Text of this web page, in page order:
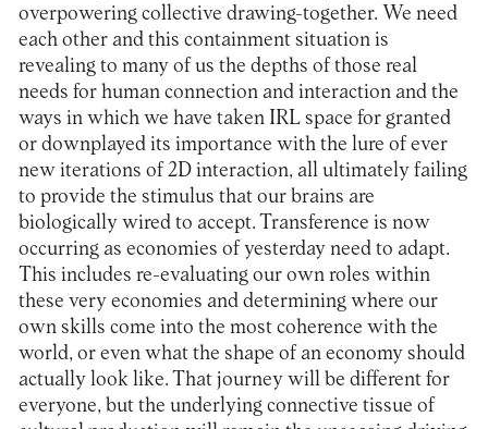
overpowering collective drawing-together. We need
each other and this containment situation is
revealing to many of us the depths of those real
needs for human connection and interaction and the
ways in which we have taken IRL space for granted
or downplayed its importance with the lure of ever
new iterations of 2D interaction, all ultimately failing
to provide the stimulus that our brains are
biologically wired to accept. Transference is now
occurring as economies of yesterday need to adapt.
This includes re-evaluating our own roles within
these very economies and determining where our
own skills come into the most coherence with the
world, or even what the shape of an economy should
actually look like. That journey will be different for
everyone, but the underlying connective tissue of